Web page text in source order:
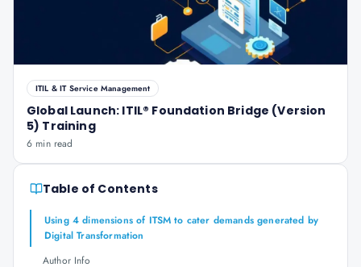
ITIL & IT Service Management
Global Launch: ITIL® Foundation Bridge (Version
5) Training
6 min read
Table of Contents
Using 4 dimensions of ITSM to cater demands generated by
Digital Transformation
Author Info